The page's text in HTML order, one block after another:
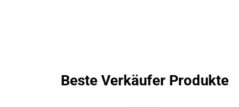
Beste Verkäufer Produkte